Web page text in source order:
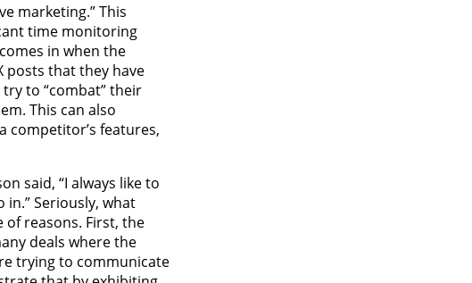
marketing.” This
time monitoring
in when the
posts that they have
to “combat” their
This can also
competitor’s features,
said, “I always like to
Seriously, what
of reasons. First, the
deals where the
trying to communicate